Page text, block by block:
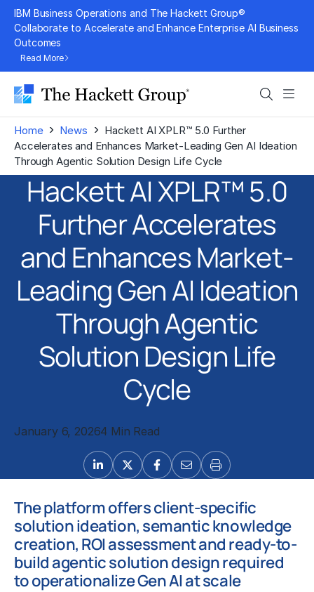
Skip
content
IBM Business Operations and The Hackett Group®
Collaborate to Accelerate and Enhance Enterprise AI Business
Outcomes
Read More
Search
Home › News › Hackett AI XPLR™ 5.0 Further
Accelerates and Enhances Market-Leading Gen AI Ideation
Through Agentic Solution Design Life Cycle
Hackett AI XPLR™ 5.0
Further Accelerates
and Enhances Market-
Leading Gen AI Ideation
Through Agentic
Solution Design Life
Cycle
January 6, 20264 Min Read
The platform offers client-specific
solution ideation, semantic knowledge
creation, ROI assessment and ready-to-
build agentic solution design required
to operationalize Gen AI at scale